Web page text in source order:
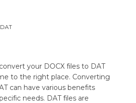
your DOCX files to DAT
to the right place. Converting
can have various benefits
needs. DAT files are